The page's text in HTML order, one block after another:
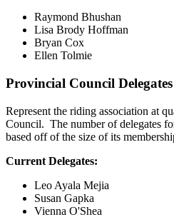
Raymond Bhushan
Lisa Brody Hoffman
Bryan Cox
Ellen Tolmie
Provincial Council Delegates
Represent the riding association at
Council. The number of delegates
based off of the size of its
Current Delegates:
Leo Ayala Mejia
Susan Gapka
Vienna O'Shea